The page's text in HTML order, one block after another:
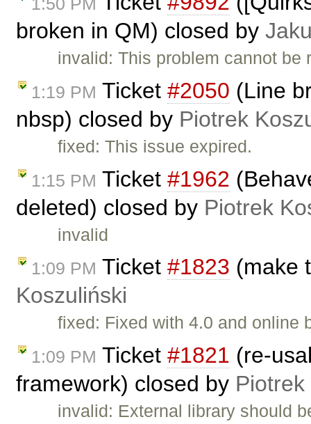
broken in QM) closed by
invalid: This problem cannot
1:19 PM Ticket #2050 (Line
nbsp) closed by Piotrek
fixed: This issue expired.
1:15 PM Ticket #1962
deleted) closed by Piotrek
invalid
1:09 PM Ticket #1823 (make
Koszuliński
fixed: Fixed with 4.0 and online
1:09 PM Ticket #1821 (re-
framework) closed by
invalid: External library should